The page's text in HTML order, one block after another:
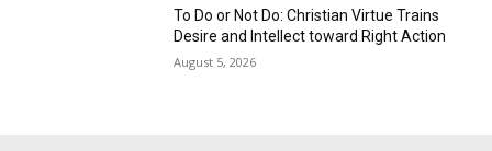
To Do or Not Do: Christian Virtue Trains
Desire and Intellect toward Right Action
August 5, 2026